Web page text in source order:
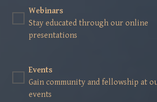
Webinars
Stay educated through our online
presentations
Events
Gain community and fellowship at
events